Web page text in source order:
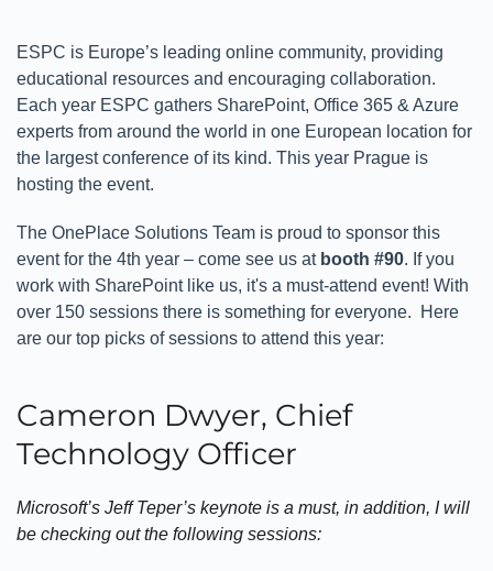
ESPC is Europe’s leading online community, providing
educational resources and encouraging collaboration.
Each year ESPC gathers SharePoint, Office 365 & Azure
experts from around the world in one European location for
the largest conference of its kind. This year Prague is
hosting the event.
The OnePlace Solutions Team is proud to sponsor this
event for the 4th year – come see us at booth #90. If you
work with SharePoint like us, it's a must-attend event! With
over 150 sessions there is something for everyone. Here
are our top picks of sessions to attend this year:
Cameron Dwyer, Chief
Technology Officer
Microsoft’s Jeff Teper’s keynote is a must, in addition, I will
be checking out the following sessions: